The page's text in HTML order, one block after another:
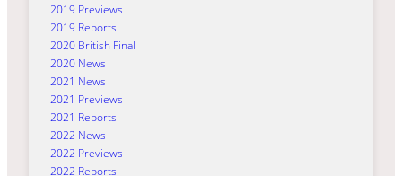
2019 Previews
2019 Reports
2020 British Final
2020 News
2021 News
2021 Previews
2021 Reports
2022 News
2022 Previews
2022 Reports